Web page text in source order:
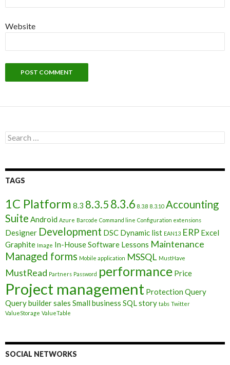
Website
Search
for:
TAGS
1C Platform 8.3 8.3.5 8.3.6 8.3.8 8.3.10 Accounting
Suite Android Azure Barcode Command line Configuration extensions
Designer Development DSC Dynamic list EAN13 ERP Excel
Graphite Image In-House Software Lessons Maintenance
Managed forms Mobile application MSSQL MustHave
MustRead Partners Password performance Price
Project management Protection Query
Query buildersales Small business SQLstory tabs Twitter
ValueStorage ValueTable
SOCIAL NETWORKS